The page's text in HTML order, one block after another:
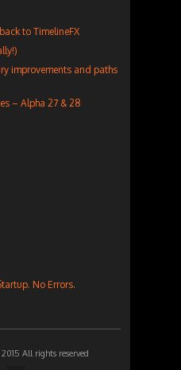
to TimelineFX
improvements and paths
– Alpha 27 & 28
No Errors.
All rights reserved